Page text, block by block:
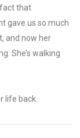
that
gave us so much
and now her
She’s walking
life back.